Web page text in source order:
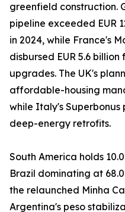
greenfield construction.
pipeline exceeded EUR
in 2024, while France's
disbursed EUR 5.6
upgrades. The UK's
affordable-housing
while Italy's
deep-energy retrofits.
South America holds
Brazil dominating at
the relaunched Minha
Argentina's peso